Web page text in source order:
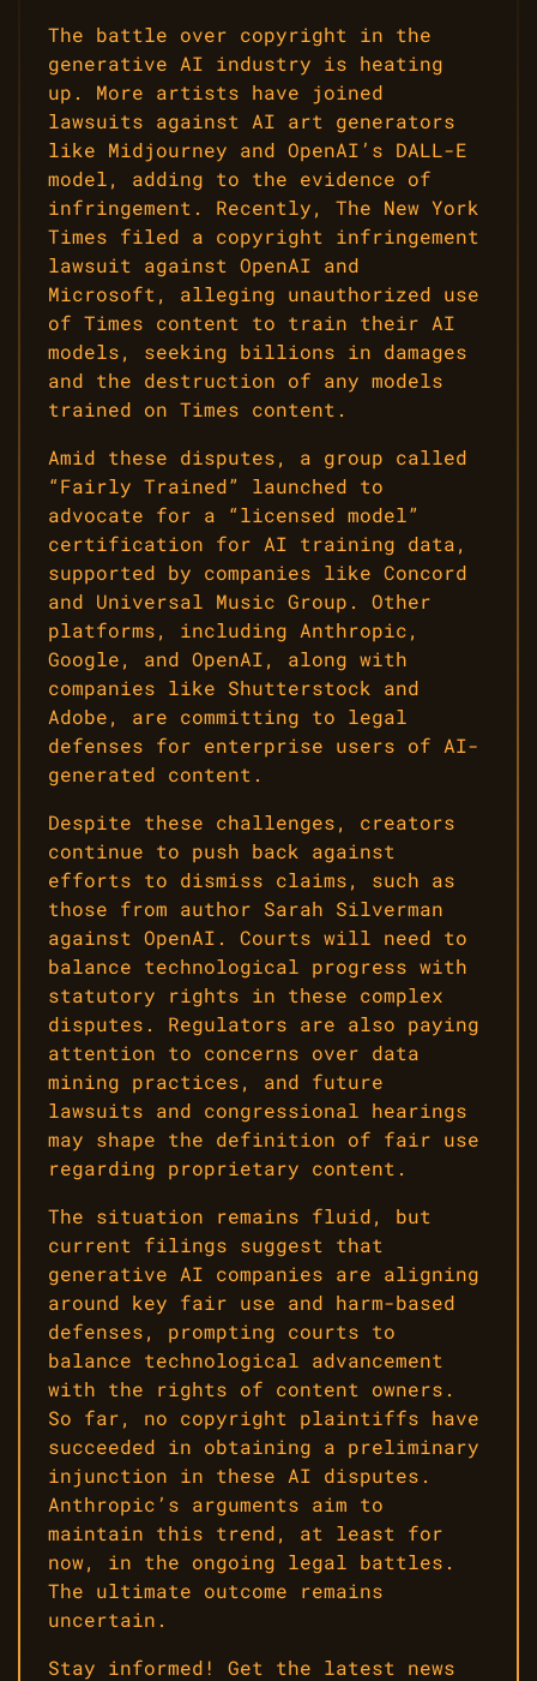
The battle over copyright in the
generative AI industry is heating
up. More artists have joined
lawsuits against AI art generators
like Midjourney and OpenAI’s DALL-E
model, adding to the evidence of
infringement. Recently, The New York
Times filed a copyright infringement
lawsuit against OpenAI and
Microsoft, alleging unauthorized use
of Times content to train their AI
models, seeking billions in damages
and the destruction of any models
trained on Times content.
Amid these disputes, a group called
“Fairly Trained” launched to
advocate for a “licensed model”
certification for AI training data,
supported by companies like Concord
and Universal Music Group. Other
platforms, including Anthropic,
Google, and OpenAI, along with
companies like Shutterstock and
Adobe, are committing to legal
defenses for enterprise users of AI-
generated content.
Despite these challenges, creators
continue to push back against
efforts to dismiss claims, such as
those from author Sarah Silverman
against OpenAI. Courts will need to
balance technological progress with
statutory rights in these complex
disputes. Regulators are also paying
attention to concerns over data
mining practices, and future
lawsuits and congressional hearings
may shape the definition of fair use
regarding proprietary content.
The situation remains fluid, but
current filings suggest that
generative AI companies are aligning
around key fair use and harm-based
defenses, prompting courts to
balance technological advancement
with the rights of content owners.
So far, no copyright plaintiffs have
succeeded in obtaining a preliminary
injunction in these AI disputes.
Anthropic’s arguments aim to
maintain this trend, at least for
now, in the ongoing legal battles.
The ultimate outcome remains
uncertain.
Stay informed! Get the latest news